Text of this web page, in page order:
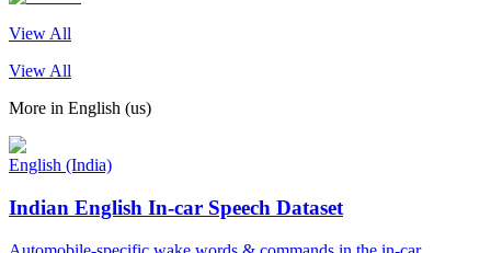
View All
View All
More in English (us)
English (India)
Indian English In-car Speech Dataset